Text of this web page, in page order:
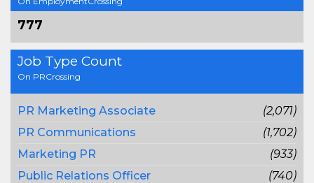
777
Job Type Count
On PRCrossing
PR Marketing Associate
(2,071)
PR Communications
(1,702)
Marketing PR
(933)
Public Relations Officer
(740)